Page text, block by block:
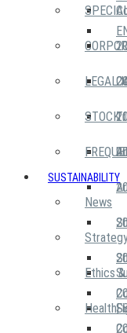
LEGAL
STOCK
SUSTAINABILITY
News
Ethics
Health,